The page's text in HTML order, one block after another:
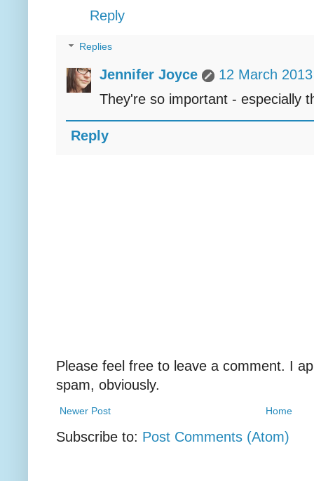
Reply
Replies
Jennifer Joyce
12 March
They're so important - especially
Reply
Please feel free to leave a comment. I
spam, obviously.
Newer Post Home
Subscribe to: Post Comments (Atom)